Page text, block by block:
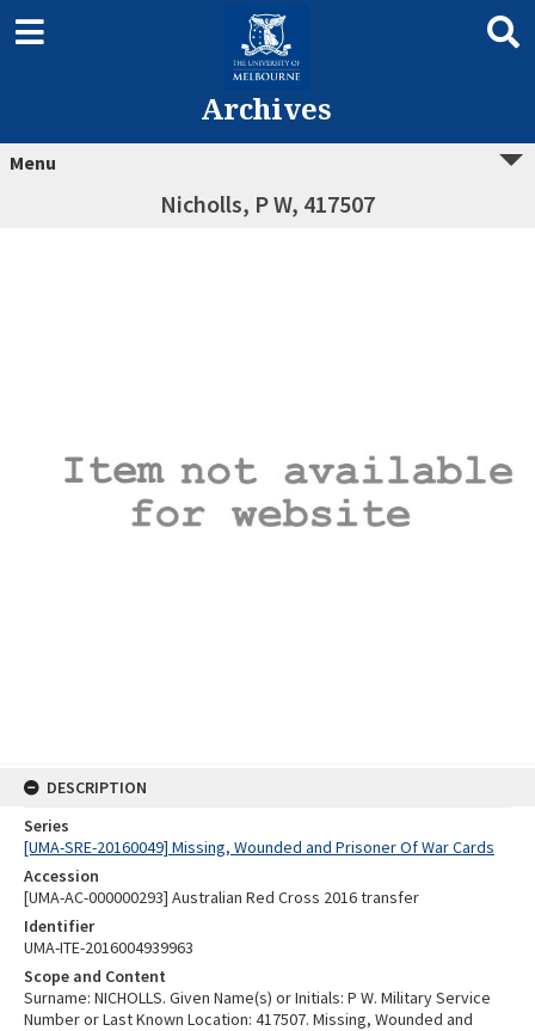
Archives
Menu
Nicholls, P W, 417507
DESCRIPTION
Series
[UMA-SRE-20160049] Missing, Wounded and Prisoner Of War Cards
Accession
[UMA-AC-000000293] Australian Red Cross 2016 transfer
Identifier
UMA-ITE-2016004939963
Scope and Content
Surname: NICHOLLS. Given Name(s) or Initials: P W. Military Service
Number or Last Known Location: 417507. Missing, Wounded and